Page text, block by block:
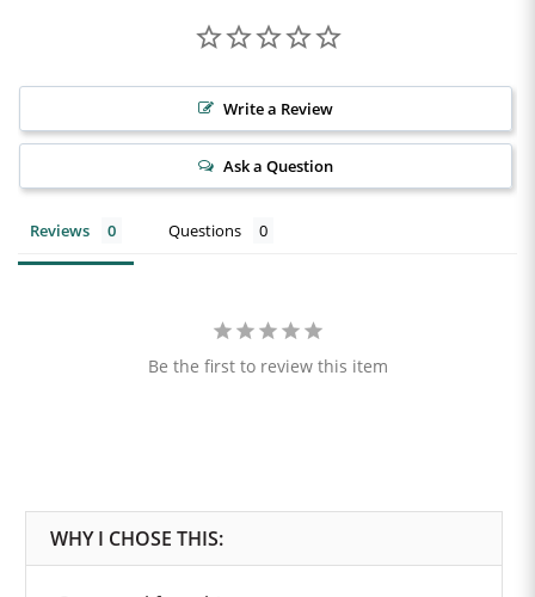
Write a Review
Ask a Question
Reviews Questions
Be the first to review this item